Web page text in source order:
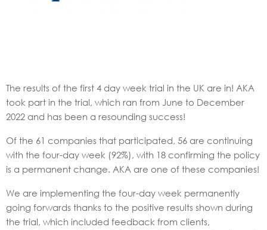
The results of the first 4 day week trial in the UK are in! AKA
took part in the trial, which ran from June to December
2022 and has been a resounding success!
Of the 61 companies that participated, 56 are continuing
with the four-day week (92%), with 18 confirming the policy
is a permanent change. AKA are one of these companies!
We are implementing the four-day week permanently
going forwards thanks to the positive results shown during
the trial, which included feedback from clients,